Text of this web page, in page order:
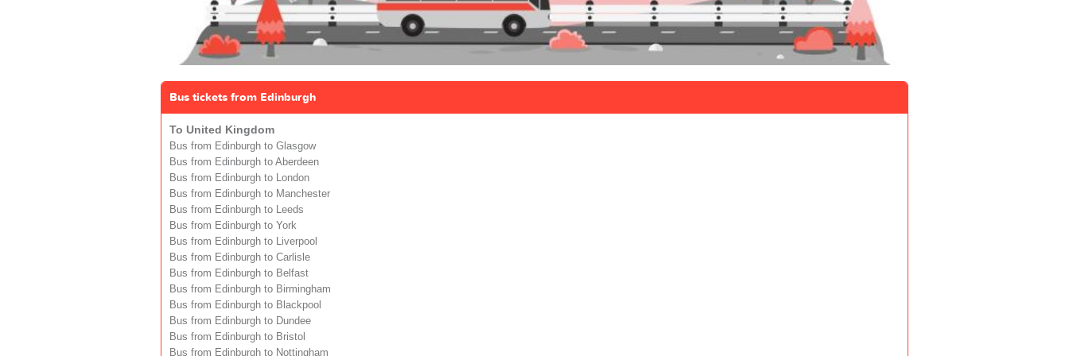
Bus tickets from Edinburgh
To United Kingdom
Bus from Edinburgh to Glasgow
Bus from Edinburgh to Aberdeen
Bus from Edinburgh to London
Bus from Edinburgh to Manchester
Bus from Edinburgh to Leeds
Bus from Edinburgh to York
Bus from Edinburgh to Liverpool
Bus from Edinburgh to Carlisle
Bus from Edinburgh to Belfast
Bus from Edinburgh to Birmingham
Bus from Edinburgh to Blackpool
Bus from Edinburgh to Dundee
Bus from Edinburgh to Bristol
Bus from Edinburgh to Nottingham